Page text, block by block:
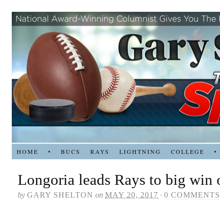
HOME • BUCS RAYS LIGHTNING COLLEGE •
Longoria leads Rays to big win
by GARY SHELTON on MAY 20, 2017 · 0 COMMENTS